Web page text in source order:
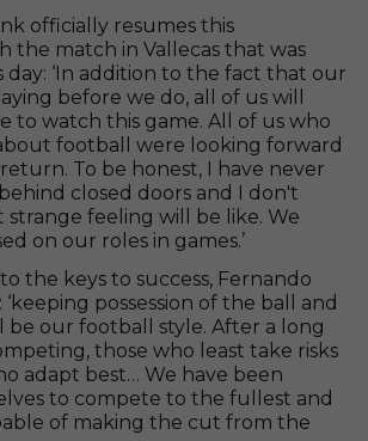
officially resumes this
the match in Vallecas that was
day: ‘In addition to the fact that our
before we do, all of us will
to watch this game. All of us who
football were looking forward
To be honest, I have never
closed doors and I don't
feeling will be like. We
on our roles in games.’
the keys to success, Fernando
possession of the ball and
be our football style. After a long
those who least take risks
adapt best… We have been
to compete to the fullest and
of making the cut from the